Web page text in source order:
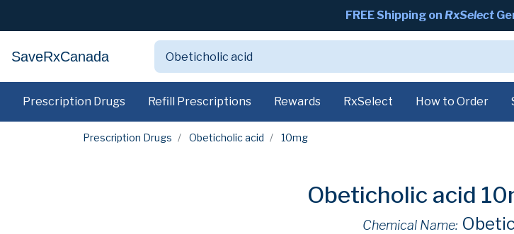
FREE Shipping on RxSelect
SaveRxCanada
Prescription Drugs Refill Prescriptions Rewards RxSelect How to Order
Prescription Drugs Obeticholic acid 10mg
Obeticholic acid
Chemical Name: